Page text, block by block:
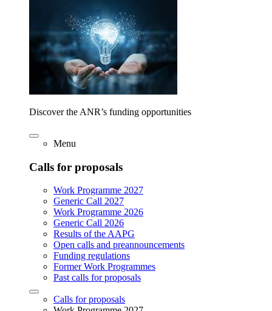
Discover the ANR’s funding opportunities
Menu
Calls for proposals
Work Programme 2027
Generic Call 2027
Work Programme 2026
Generic Call 2026
Results of the AAPG
Open calls and preannouncements
Funding regulations
Former Work Programmes
Past calls for proposals
Calls for proposals